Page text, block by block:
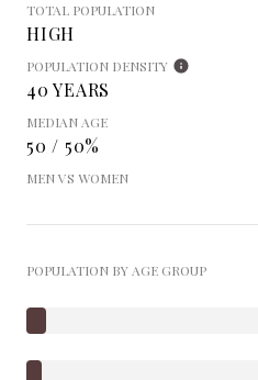
TOTAL POPULATION
HIGH
POPULATION DENSITY
40 YEARS
MEDIAN AGE
50 / 50%
MEN VS WOMEN
POPULATION BY AGE GROUP